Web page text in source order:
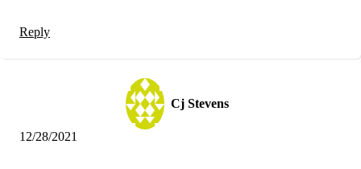
Reply
Cj Stevens
12/28/2021